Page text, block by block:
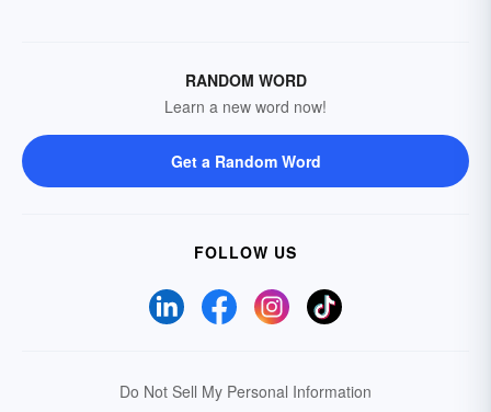
RANDOM WORD
Learn a new word now!
Get a Random Word
FOLLOW US
Do Not Sell My Personal Information